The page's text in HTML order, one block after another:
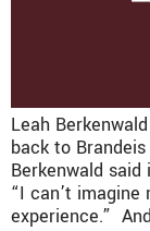
Leah
back to
Berkenwald
“I can’t
experience.”